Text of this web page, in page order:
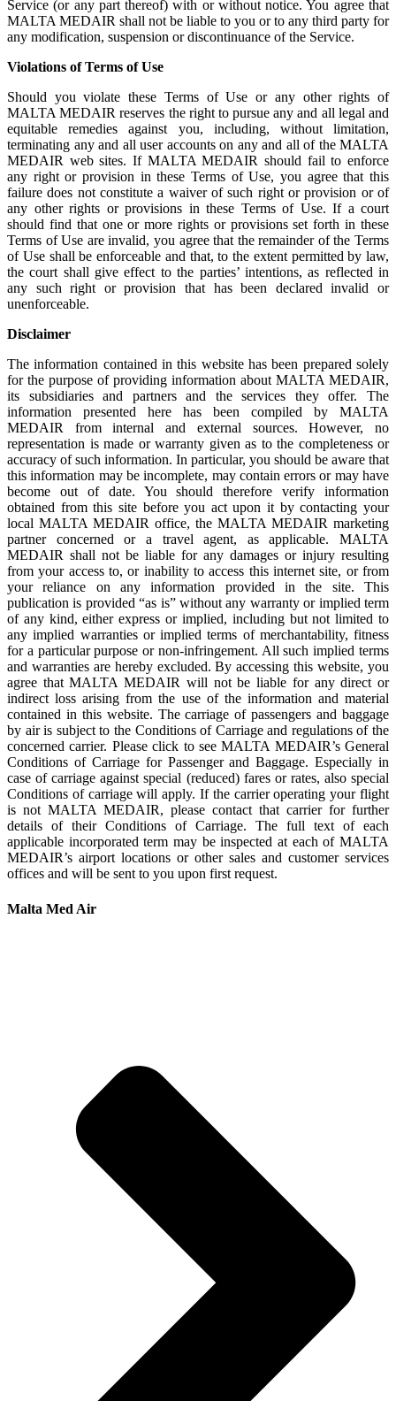
Service (or any part thereof) with or without notice. You agree that
MALTA MEDAIR shall not be liable to you or to any third party for
any modification, suspension or discontinuance of the Service.
Violations of Terms of Use
Should you violate these Terms of Use or any other rights of
MALTA MEDAIR reserves the right to pursue any and all legal and
equitable remedies against you, including, without limitation,
terminating any and all user accounts on any and all of the MALTA
MEDAIR web sites. If MALTA MEDAIR should fail to enforce
any right or provision in these Terms of Use, you agree that this
failure does not constitute a waiver of such right or provision or of
any other rights or provisions in these Terms of Use. If a court
should find that one or more rights or provisions set forth in these
Terms of Use are invalid, you agree that the remainder of the Terms
of Use shall be enforceable and that, to the extent permitted by law,
the court shall give effect to the parties’ intentions, as reflected in
any such right or provision that has been declared invalid or
unenforceable.
Disclaimer
The information contained in this website has been prepared solely
for the purpose of providing information about MALTA MEDAIR,
its subsidiaries and partners and the services they offer. The
information presented here has been compiled by MALTA
MEDAIR from internal and external sources. However, no
representation is made or warranty given as to the completeness or
accuracy of such information. In particular, you should be aware that
this information may be incomplete, may contain errors or may have
become out of date. You should therefore verify information
obtained from this site before you act upon it by contacting your
local MALTA MEDAIR office, the MALTA MEDAIR marketing
partner concerned or a travel agent, as applicable. MALTA
MEDAIR shall not be liable for any damages or injury resulting
from your access to, or inability to access this internet site, or from
your reliance on any information provided in the site. This
publication is provided “as is” without any warranty or implied term
of any kind, either express or implied, including but not limited to
any implied warranties or implied terms of merchantability, fitness
for a particular purpose or non-infringement. All such implied terms
and warranties are hereby excluded. By accessing this website, you
agree that MALTA MEDAIR will not be liable for any direct or
indirect loss arising from the use of the information and material
contained in this website. The carriage of passengers and baggage
by air is subject to the Conditions of Carriage and regulations of the
concerned carrier. Please click to see MALTA MEDAIR’s General
Conditions of Carriage for Passenger and Baggage. Especially in
case of carriage against special (reduced) fares or rates, also special
Conditions of carriage will apply. If the carrier operating your flight
is not MALTA MEDAIR, please contact that carrier for further
details of their Conditions of Carriage. The full text of each
applicable incorporated term may be inspected at each of MALTA
MEDAIR’s airport locations or other sales and customer services
offices and will be sent to you upon first request.
Malta Med Air